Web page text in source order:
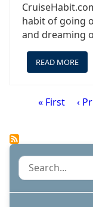
habit of going
and dreaming
READ MORE
First
« First ‹
Search